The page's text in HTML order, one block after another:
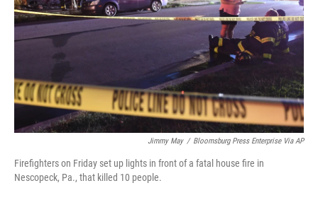
Jimmy May / Bloomsburg Press Enterprise Via AP
Firefighters on Friday set up lights in front of a fatal house fire in
Nescopeck, Pa., that killed 10 people.